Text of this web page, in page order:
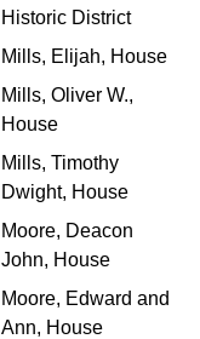
Historic District
Mills, Elijah, House
Mills, Oliver W.,
House
Mills, Timothy
Dwight, House
Moore, Deacon
John, House
Moore, Edward and
Ann, House